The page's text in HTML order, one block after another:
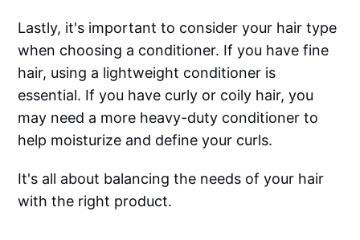
Lastly, it's important to consider your hair type
when choosing a conditioner. If you have fine
hair, using a lightweight conditioner is
essential. If you have curly or coily hair, you
may need a more heavy-duty conditioner to
help moisturize and define your curls.
It's all about balancing the needs of your hair
with the right product.